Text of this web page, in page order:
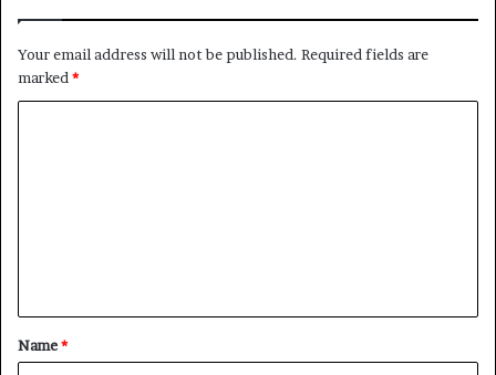
Your email address will not be published. Required fields are
marked*
t
*
Name*